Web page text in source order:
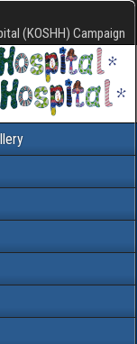
(KOSHH) Campaign